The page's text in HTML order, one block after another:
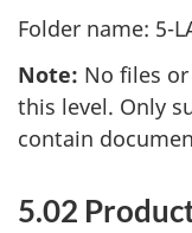
Folder name: 5-
Note: No files
this level. Only
contain
5.02